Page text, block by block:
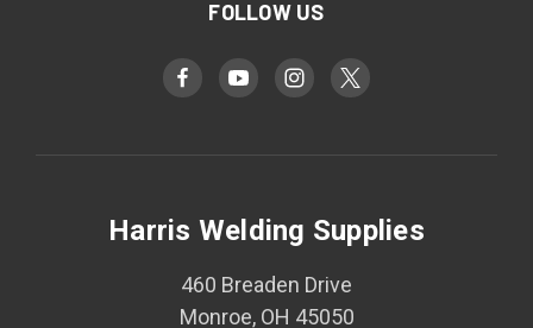
FOLLOW US
Harris Welding Supplies
460 Breaden Drive
Monroe, OH 45050